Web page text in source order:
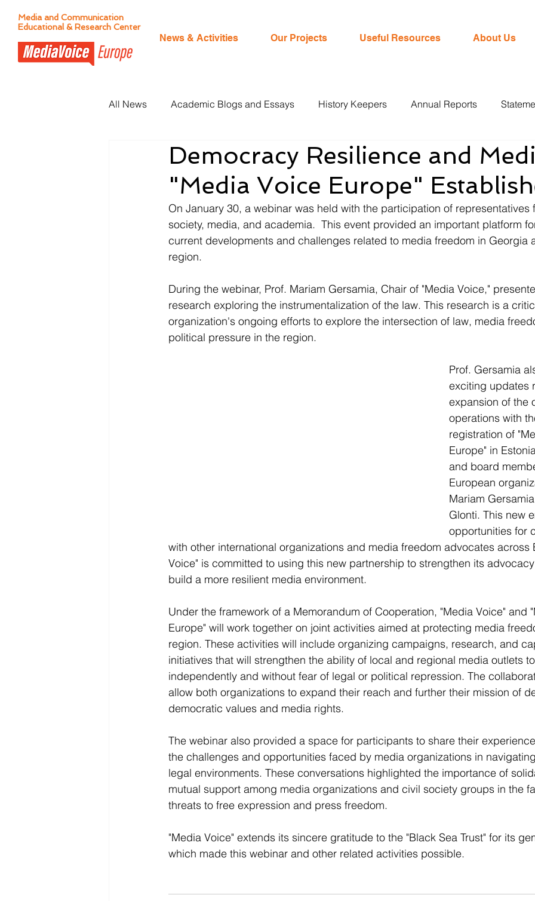
News & Activities Our Projects Useful Resources About Us
Media and Communication
Educational & Research Center
All News Academic Blogs and Essays History Keepers Annual Reports
Citizen Journalism
Democracy Resilience and
"Media Voice Europe"
On January 30, a webinar was held with the participation of representatives
society, media, and academia.  This event provided an important platform
current developments and challenges related to media freedom in Georgia
region.
During the webinar, Prof. Mariam Gersamia, Chair of "Media Voice,"
research exploring the instrumentalization of the law. This research is a
organization's ongoing efforts to explore the intersection of law, media
political pressure in the region.
Prof. Gersamia
exciting updates
expansion of the
operations with
registration of
Europe" in
and board
European
Mariam
Glonti. This new
opportunities for
with other international organizations and media freedom advocates across
Voice" is committed to using this new partnership to strengthen its
build a more resilient media environment.
Under the framework of a Memorandum of Cooperation, "Media Voice" and
Europe" will work together on joint activities aimed at protecting media
region. These activities will include organizing campaigns, research, and
initiatives that will strengthen the ability of local and regional media outlets
independently and without fear of legal or political repression. The
allow both organizations to expand their reach and further their mission of
democratic values and media rights.
The webinar also provided a space for participants to share their
the challenges and opportunities faced by media organizations in
legal environments. These conversations highlighted the importance of
mutual support among media organizations and civil society groups in the
threats to free expression and press freedom.
"Media Voice" extends its sincere gratitude to the "Black Sea Trust" for its
which made this webinar and other related activities possible.